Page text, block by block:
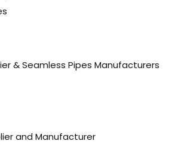
& Seamless Pipes Manufacturers
and Manufacturer